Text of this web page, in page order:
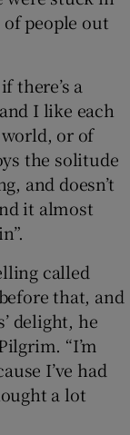
people out
there’s a
I like each
or of
the solitude
and doesn’t
it almost
called
that, and
delight, he
“I’m
I’ve had
a lot